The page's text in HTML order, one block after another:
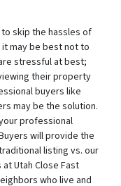
skip the hassles of
may be best not to
stressful at best;
their property
buyers like
may be the solution.
professional
will provide the
listing vs. our
Utah Close Fast
who live and